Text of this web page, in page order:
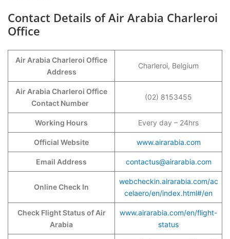
Contact Details of Air Arabia Charleroi
Office
Air Arabia Charleroi Office
Address
Charleroi, Belgium
Air Arabia Charleroi Office
Contact Number
(02) 8153455
Working Hours Every day – 24hrs
Official Website www.airarabia.com
Email Address contactus@airarabia.com
Online Check In
webcheckin.airarabia.com/ac
celaero/en/index.html#/en
Check Flight Status of Air
Arabia
www.airarabia.com/en/flight-
status